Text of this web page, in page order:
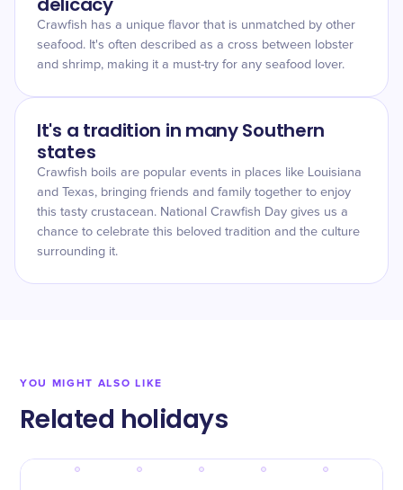
Crawfish has a unique flavor that is unmatched by other
seafood. It's often described as a cross between lobster
and shrimp, making it a must-try for any seafood lover.
It's a tradition in many Southern
states
Crawfish boils are popular events in places like Louisiana
and Texas, bringing friends and family together to enjoy
this tasty crustacean. National Crawfish Day gives us a
chance to celebrate this beloved tradition and the culture
surrounding it.
YOU MIGHT ALSO LIKE
Related holidays